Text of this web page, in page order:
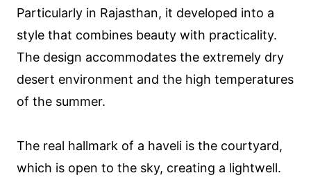
Particularly in Rajasthan, it developed into a
style that combines beauty with practicality.
The design accommodates the extremely dry
desert environment and the high temperatures
of the summer.
The real hallmark of a haveli is the courtyard,
which is open to the sky, creating a lightwell.